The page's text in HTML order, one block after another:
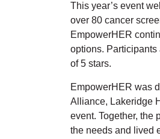
This year’s event
over 80 cancer
EmpowerHER
options.
of 5 stars.
EmpowerHER was
Alliance, Lakeridge
event. Together, the
the needs and lived